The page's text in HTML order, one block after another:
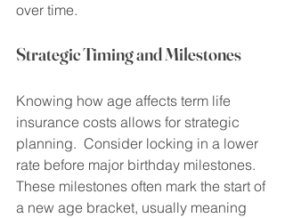
over time.
Strategic Timing and Milestones
Knowing how age affects term life
insurance costs allows for strategic
planning.  Consider locking in a lower
rate before major birthday milestones.
These milestones often mark the start of
a new age bracket, usually meaning